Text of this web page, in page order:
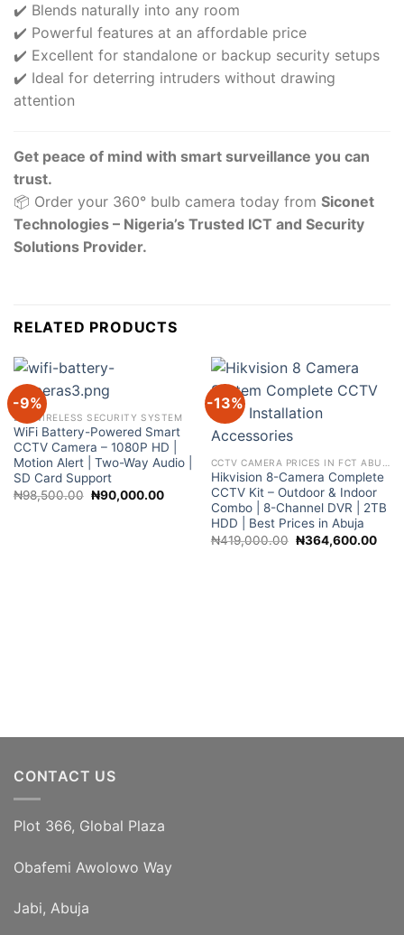
✔️ Blends naturally into any room
✔️ Powerful features at an affordable price
✔️ Excellent for standalone or backup security setups
✔️ Ideal for deterring intruders without drawing
attention
Get peace of mind with smart surveillance you can
trust.
📦 Order your 360° bulb camera today from Siconet
Technologies – Nigeria’s Trusted ICT and Security
Solutions Provider.
RELATED PRODUCTS
-9%
DIY WIRELESS SECURITY SYSTEM
WiFi Battery-Powered Smart
CCTV Camera – 1080P HD |
Motion Alert | Two-Way Audio |
SD Card Support
₦98,500.00 Original
price
₦90,000.00Current
₦90,000.00.
-13%
Hikvision 8-Camera Complete
CCTV Kit – Outdoor & Indoor
Combo | 8-Channel DVR | 2TB
HDD | Best Prices in Abuja
₦419,000.00 Original
₦364,600.00
CONTACT US
Plot 366, Global Plaza
Obafemi Awolowo Way
Jabi, Abuja